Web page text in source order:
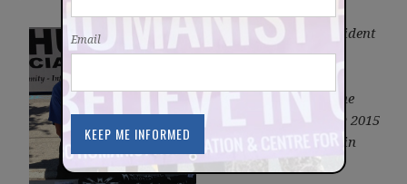
Gord Leslie, Vice-President
of the BC Humanist
following report on the
BCHA at Car Free Day 2015
on Commercial Drive in
Vancouver.
Email